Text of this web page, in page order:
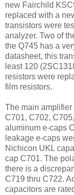
new Fairchild
replaced with a
transistors were
analyzer. Two of
the Q745 has a
datasheet, this
least 120
resistors were
film resistors.
The main
C701, C702,
aluminum e-caps
leakage e-caps
Nichicon UKL
cap C701. The
there is a
C719 thru C722.
capacitors are